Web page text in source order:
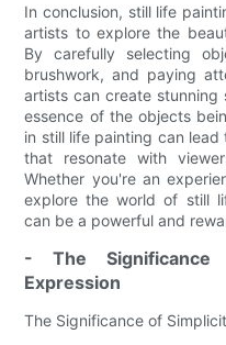
In conclusion, still life
artists to explore the
By carefully selecting
brushwork, and paying
artists can create
essence of the objects
in still life painting can
that resonate with
Whether you're an
explore the world of still
can be a powerful and
- The
Expression
The Significance of